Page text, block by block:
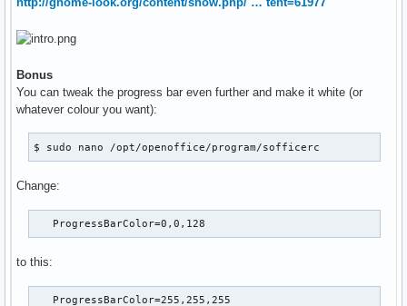
Bonus
You can tweak the progress bar even further and make it white (or
whatever colour you want):
$ sudo nano /opt/openoffice/program/sofficerc
Change:
   ProgressBarColor=0,0,128
to this:
   ProgressBarColor=255,255,255